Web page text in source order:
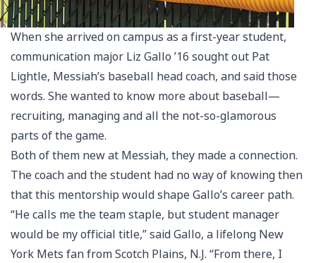
When she arrived on campus as a first-year student,
communication major Liz Gallo ’16 sought out Pat
Lightle, Messiah’s baseball head coach, and said those
words. She wanted to know more about baseball—
recruiting, managing and all the not-so-glamorous
parts of the game.
Both of them new at Messiah, they made a connection.
The coach and the student had no way of knowing then
that this mentorship would shape Gallo’s career path.
“He calls me the team staple, but student manager
would be my official title,” said Gallo, a lifelong New
York Mets fan from Scotch Plains, N.J. “From there, I